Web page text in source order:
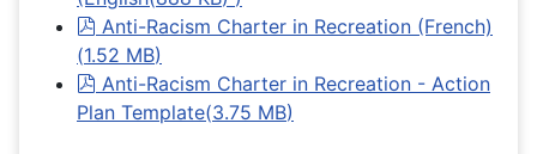
pdf
Anti-Racism Charter in Recreation (French)
(1.52 MB)
pdf
Anti-Racism Charter in Recreation - Action
Plan Template(3.75 MB)